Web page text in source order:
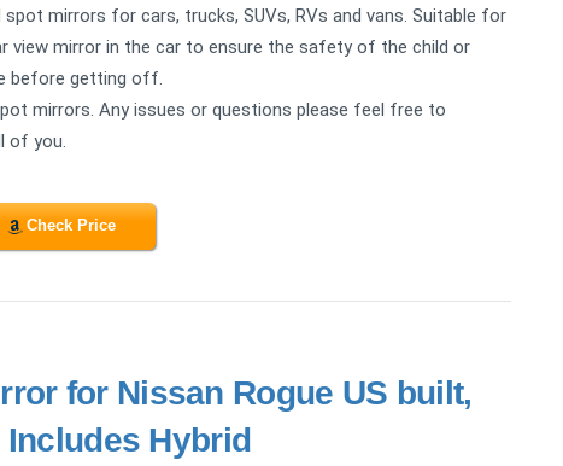
mirrors for cars, trucks, SUVs, RVs and vans. Suitable for
view mirror in the car to ensure the safety of the child or
before getting off.
mirrors. Any issues or questions please feel free to
of you.
Check Price
for Nissan Rogue US built,
Hybrid